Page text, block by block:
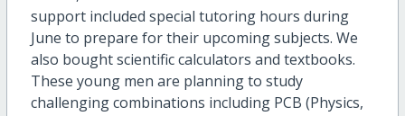
support included special tutoring hours during
June to prepare for their upcoming subjects. We
also bought scientific calculators and textbooks.
These young men are planning to study
challenging combinations including PCB (Physics,